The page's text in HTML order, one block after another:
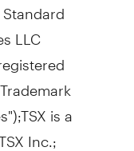
LLC
is a
Inc.;